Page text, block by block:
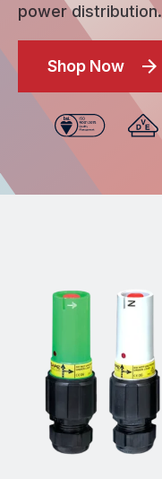
power distribution.
Shop Now